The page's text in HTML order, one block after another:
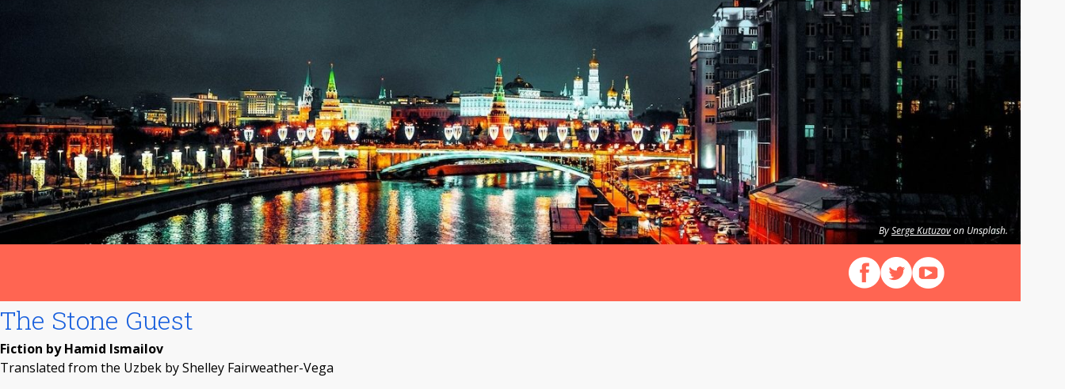
BySerge Kutuzovon Unsplash.
Follow us on Facebook
Follow us on X (Twitter)
View our videos on
The Stone Guest
Fiction by Hamid Ismailov
Translated from the Uzbek by Shelley Fairweather-Vega